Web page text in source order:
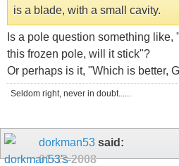
is a blade, with a small cavity.
Is a pole question something like,
this frozen pole, will it stick"?
Or perhaps is it, "Which is better,
Seldom right, never in doubt......
dorkman53 said:
01-13-2008